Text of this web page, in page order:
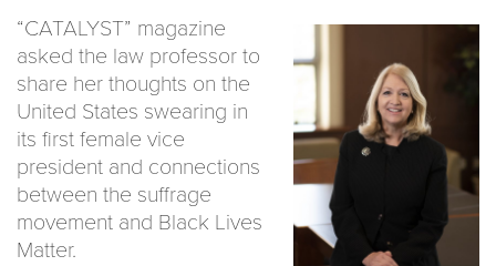
“CATALYST” magazine
asked the law professor to
share her thoughts on the
United States swearing in
its first female vice
president and connections
between the suffrage
movement and Black Lives
Matter.